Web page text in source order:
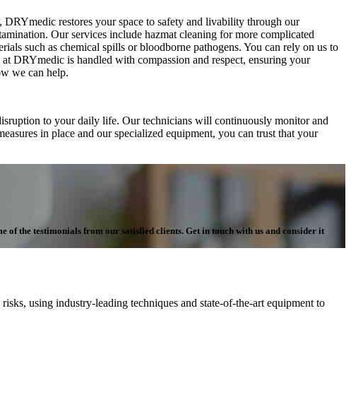
restores your space to safety and livability through our
Our services include hazmat cleaning for more complicated
such as chemical spills or bloodborne pathogens. You can rely on us to
DRYmedic is handled with compassion and respect, ensuring your
we can help.
to your daily life. Our technicians will continuously monitor and
in place and our specialized equipment, you can trust that your
of the testimonials from our satisfied clients. Get in touch with us and consider it
using industry-leading techniques and state-of-the-art equipment to